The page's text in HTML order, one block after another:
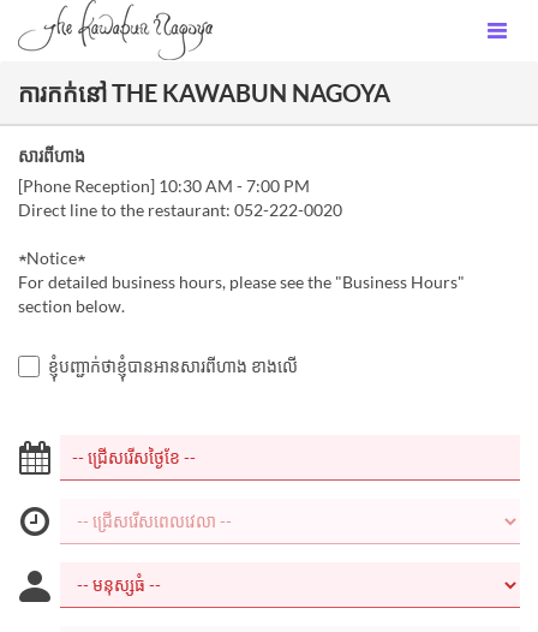
ការកក់នៅ THE KAWABUN NAGOYA
សារពីហាង
[Phone Reception] 10:30 AM - 7:00 PM
Direct line to the restaurant: 052-222-0020
★Notice★
For detailed business hours, please see the "Business Hours"
section below.
ខ្ញុំបញ្ជាក់ថាខ្ញុំបានអានសារពីហាង ខាងលើ